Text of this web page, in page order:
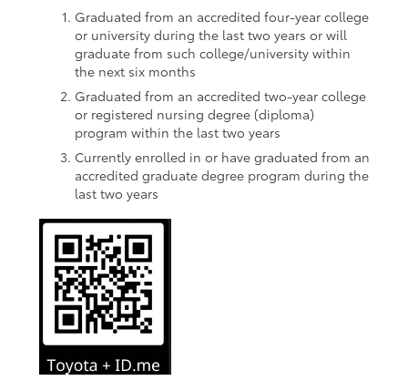
Graduated from an accredited four-year college
or university during the last two years or will
graduate from such college/university within
the next six months
Graduated from an accredited two-year college
or registered nursing degree (diploma)
program within the last two years
Currently enrolled in or have graduated from an
accredited graduate degree program during the
last two years